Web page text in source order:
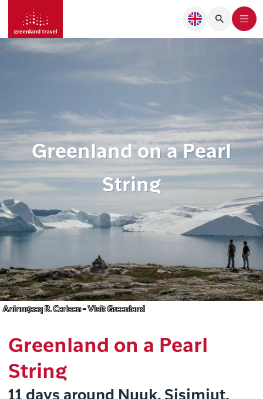
Greenland on a Pearl
String
Aninngaaq R. Carlsen - Visit Greenland
Greenland on a Pearl
String